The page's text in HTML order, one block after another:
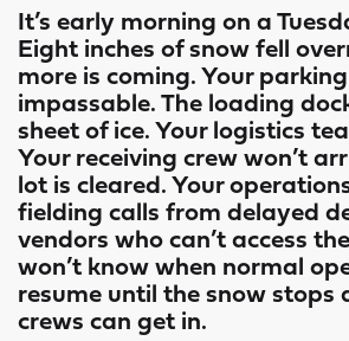
It’s early morning on a
Eight inches of snow fell
more is coming. Your
impassable. The loading
sheet of ice. Your logistics
Your receiving crew won’t
lot is cleared. Your
fielding calls from delayed
vendors who can’t access
won’t know when normal
resume until the snow stops
crews can get in.